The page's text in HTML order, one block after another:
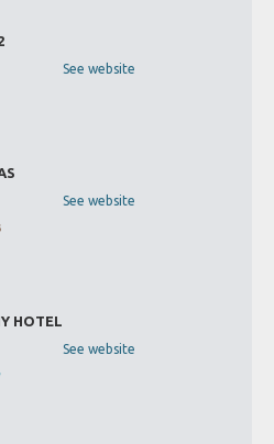
See website
See website
HOTEL
See website